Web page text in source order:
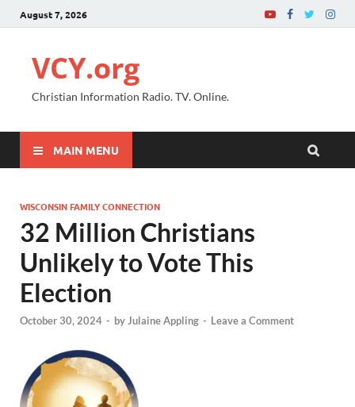
August 7, 2026
VCY.org
Christian Information Radio. TV. Online.
MAIN MENU
WISCONSIN FAMILY CONNECTION
32 Million Christians
Unlikely to Vote This
Election
October 30, 2024 - byJulaine Appling - Leave a Comment